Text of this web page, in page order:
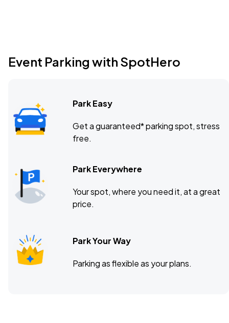
Event Parking with SpotHero
Park Easy
Get a guaranteed* parking spot, stress
free.
Park Everywhere
Your spot, where you need it, at a great
price.
Park Your Way
Parking as flexible as your plans.